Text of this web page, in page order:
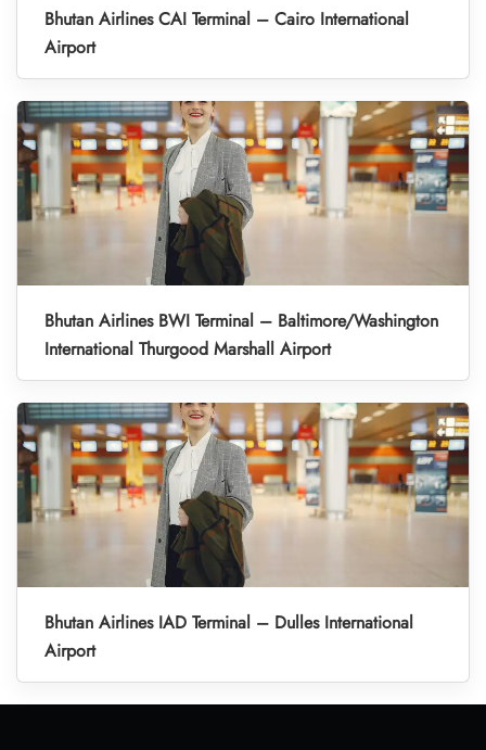
Bhutan Airlines CAI Terminal – Cairo International
Airport
Bhutan Airlines BWI Terminal – Baltimore/Washington
International Thurgood Marshall Airport
Bhutan Airlines IAD Terminal – Dulles International
Airport